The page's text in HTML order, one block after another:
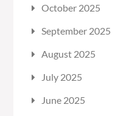
October 2025
September 2025
August 2025
July 2025
June 2025